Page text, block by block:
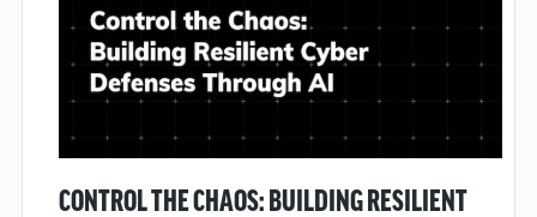
CONTROL THE CHAOS: BUILDING RESILIENT